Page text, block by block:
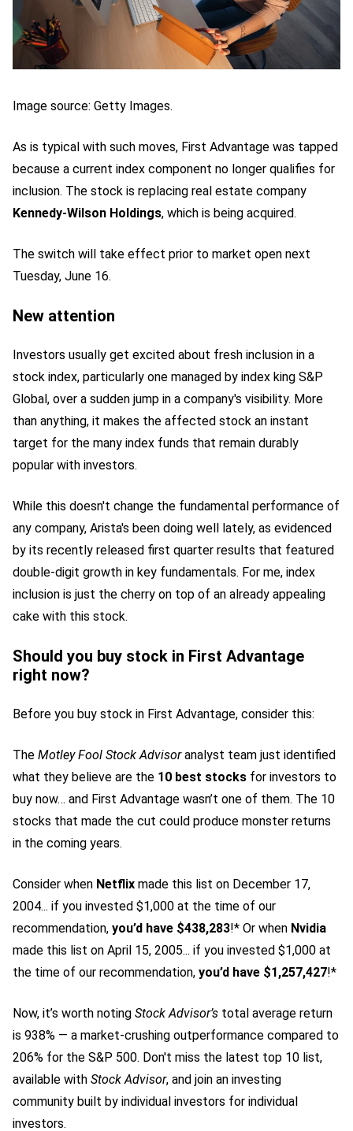
Image source: Getty Images.
As is typical with such moves, First Advantage was tapped
because a current index component no longer qualifies for
inclusion. The stock is replacing real estate company
Kennedy-Wilson Holdings, which is being acquired.
The switch will take effect prior to market open next
Tuesday, June 16.
New attention
Investors usually get excited about fresh inclusion in a
stock index, particularly one managed by index king S&P
Global, over a sudden jump in a company's visibility. More
than anything, it makes the affected stock an instant
target for the many index funds that remain durably
popular with investors.
While this doesn't change the fundamental performance of
any company, Arista's been doing well lately, as evidenced
by its recently released first quarter results that featured
double-digit growth in key fundamentals. For me, index
inclusion is just the cherry on top of an already appealing
cake with this stock.
Should you buy stock in First Advantage
right now?
Before you buy stock in First Advantage, consider this:
The Motley Fool Stock Advisoranalyst team just identified
what they believe are the 10 best stocks for investors to
buy now… and First Advantage wasn’t one of them. The 10
stocks that made the cut could produce monster returns
in the coming years.
Consider when Netflix made this list on December 17,
2004... if you invested $1,000 at the time of our
recommendation, you’d have $438,283!* Or when Nvidia
made this list on April 15, 2005... if you invested $1,000 at
the time of our recommendation, you’d have $1,257,427!*
Now, it’s worth noting Stock Advisor’s total average return
is 938% — a market-crushing outperformance compared to
206% for the S&P 500. Don't miss the latest top 10 list,
available with Stock Advisor, and join an investing
community built by individual investors for individual
investors.